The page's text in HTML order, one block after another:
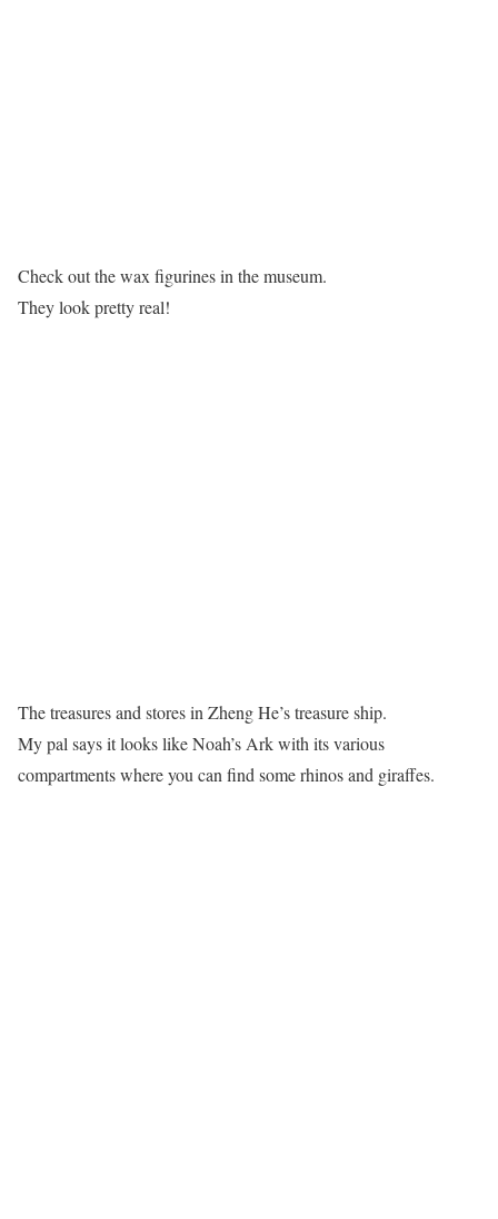
Check out the wax figurines in the museum.
They look pretty real!
The treasures and stores in Zheng He’s treasure ship.
My pal says it looks like Noah’s Ark with its various
compartments where you can find some rhinos and giraffes.